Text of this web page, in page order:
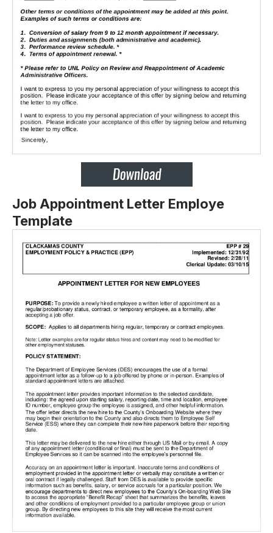
Job Appointment Letter Employe
Template